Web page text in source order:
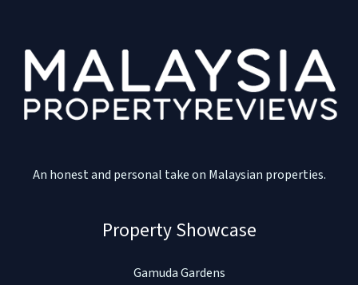
An honest and personal take on Malaysian properties.
Property Showcase
Gamuda Gardens